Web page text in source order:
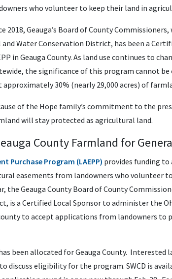
who volunteer to keep their land in
2018, Geauga’s Board of County
and Water Conservation District, has been a
in Geauga County. As land use continues to
the significance of this program cannot be
approximately 30% (nearly 29,000 acres) of
of the Hope family’s commitment to the
will stay protected as agricultural land.
County Farmland for
Purchase Program (LAEPP) provides funding to
easements from landowners who volunteer
Geauga County Board of County
is a Certified Local Sponsor to administer the
to accept applications from landowners to
been allocated for Geauga County. Interested
discuss eligibility for the program. SWCD is